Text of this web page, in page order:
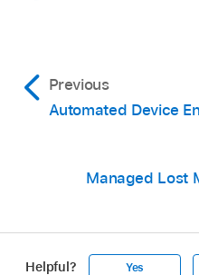
Previous
Automated Device
Managed Lost
Helpful? Yes